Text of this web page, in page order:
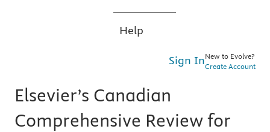
Help
Sign InNew to Evolve?
Create Account
Elsevier’s Canadian
Comprehensive Review for